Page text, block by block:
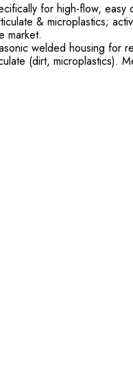
for high-flow, easy
& microplastics;
market.
welded housing for
(dirt, microplastics).